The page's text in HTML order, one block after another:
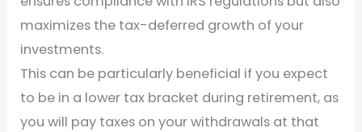
maximizes the tax-deferred growth of your
investments.
This can be particularly beneficial if you expect
to be in a lower tax bracket during retirement, as
you will pay taxes on your withdrawals at that